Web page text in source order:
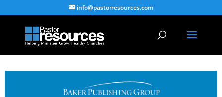
info@pastorresources.com